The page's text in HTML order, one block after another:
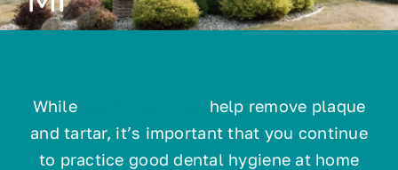
Resources
While
help remove plaque
and tartar, it’s important that you continue
to practice good dental hygiene at home